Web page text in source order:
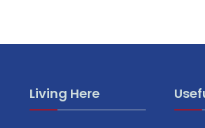
Living Here